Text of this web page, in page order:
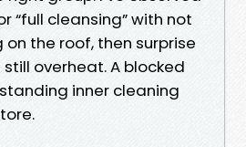
“full cleansing” with not
the roof, then surprise
overheat. A blocked
inner cleaning